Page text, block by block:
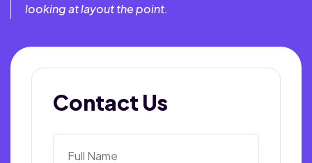
looking at layout the point.
Contact Us